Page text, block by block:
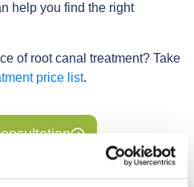
help you find the right
of root canal treatment? Take
price list.